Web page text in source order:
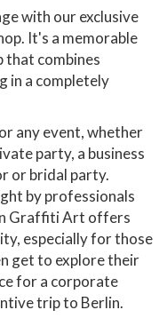
with our exclusive
It's a memorable
combines
in a completely
any event, whether
party, a business
or bridal party.
by professionals
Graffiti Art offers
especially for those
get to explore their
for a corporate
trip to Berlin.